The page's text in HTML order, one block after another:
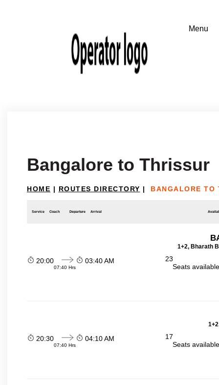
Bangalore to Thrissur
HOME | ROUTES DIRECTORY | BANGALORE TO
Service Coach Departure Arrival
1+2, Bharath
20:00
07:40 Hrs
03:40 AM
23
Seats
20:30
07:40 Hrs
04:10 AM
17
Seats